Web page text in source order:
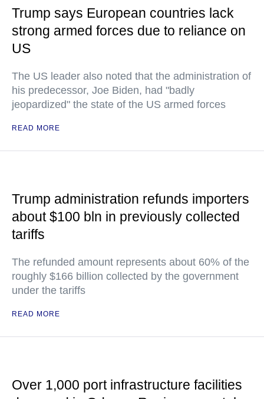
Trump says European countries lack
strong armed forces due to reliance on
US
The US leader also noted that the administration of
his predecessor, Joe Biden, had "badly
jeopardized" the state of the US armed forces
READ MORE
Trump administration refunds importers
about $100 bln in previously collected
tariffs
The refunded amount represents about 60% of the
roughly $166 billion collected by the government
under the tariffs
READ MORE
Over 1,000 port infrastructure facilities